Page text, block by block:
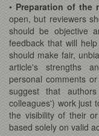
• Preparation of the
open, but reviewers
should be objective
feedback that will
should make fair,
article's strengths
personal comments
suggest that
colleagues') work just
the visibility of their
based solely on valid